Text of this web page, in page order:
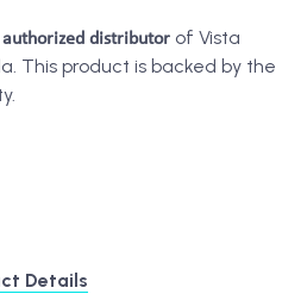
authorized distributor of Vista
This product is backed by the
Details